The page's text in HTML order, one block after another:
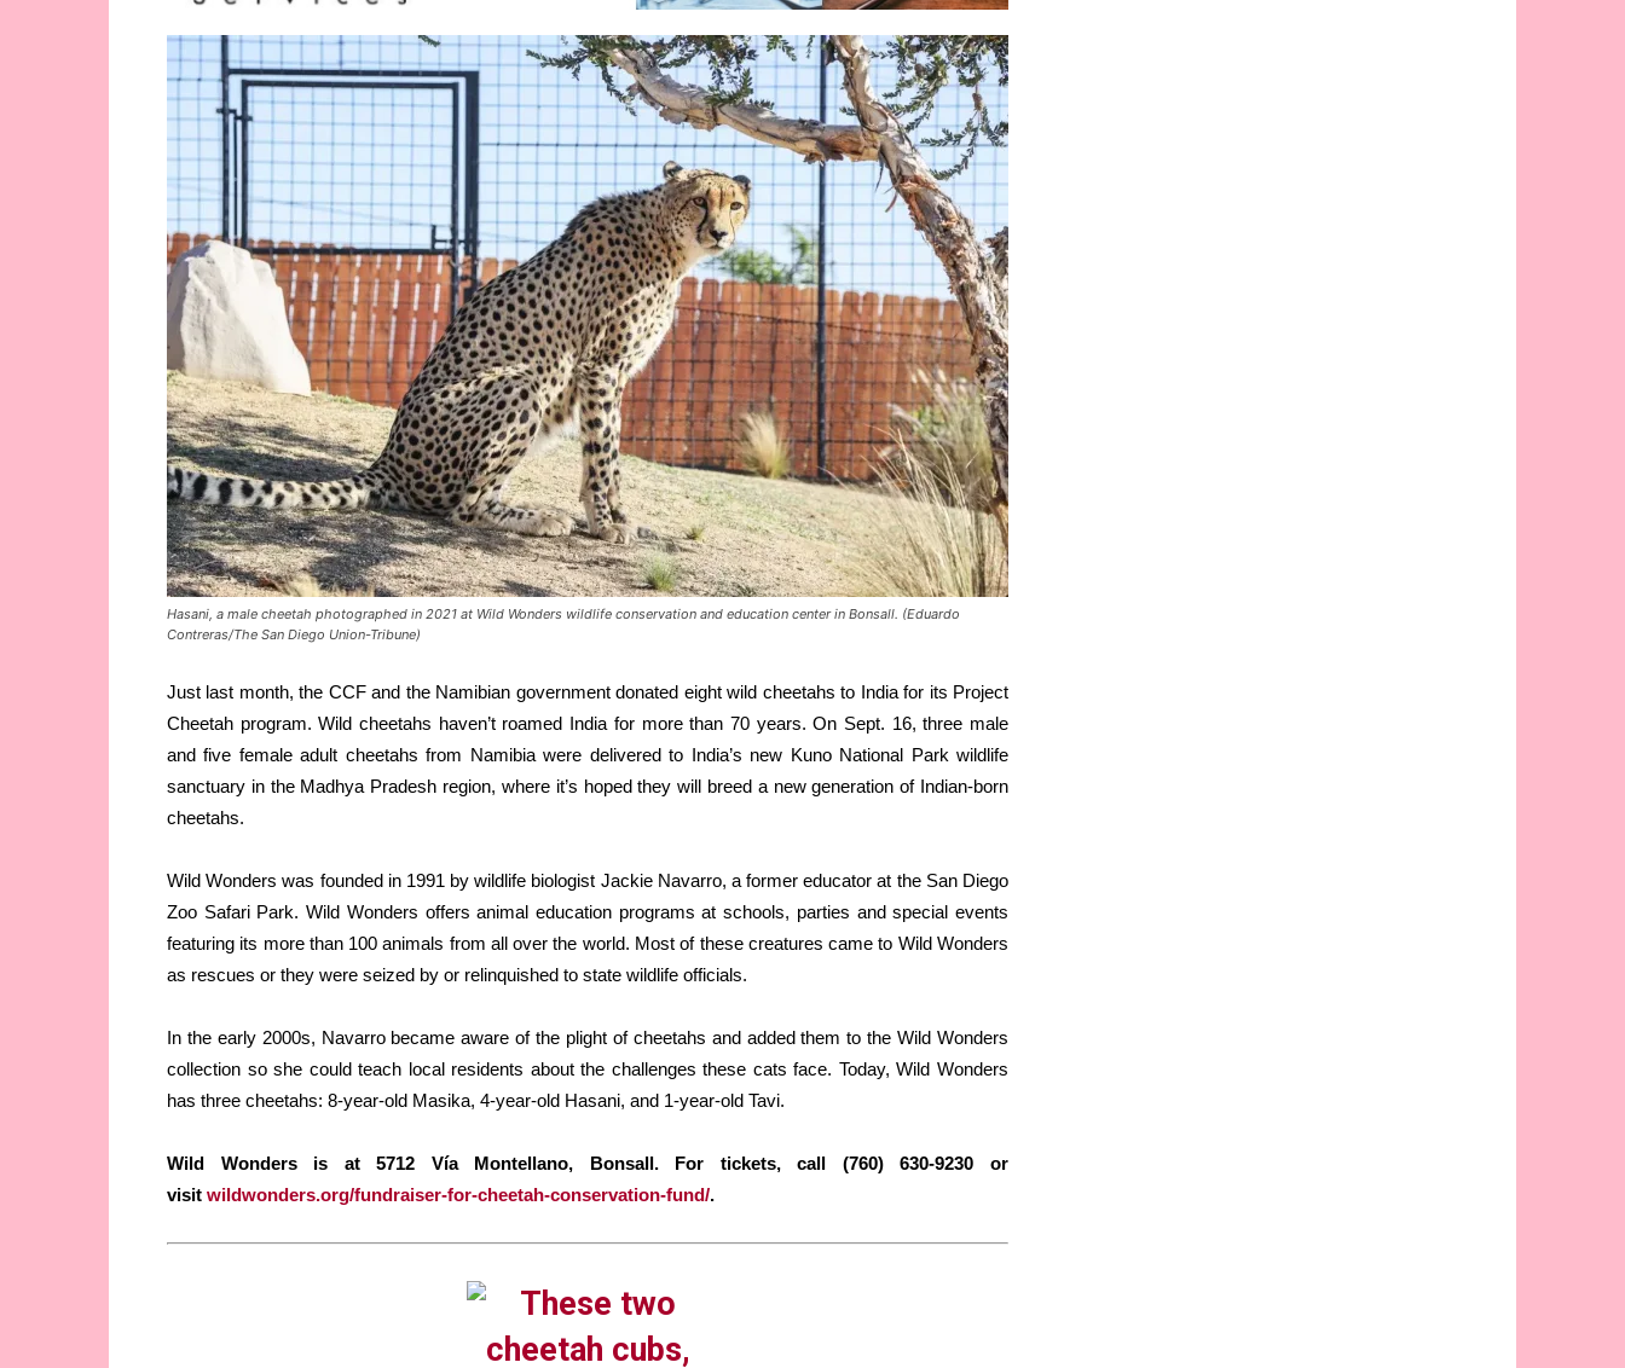
Hasani, a male cheetah photographed in 2021 at Wild Wonders wildlife conservation and education center in Bonsall. (Eduardo
Contreras/The San Diego Union-Tribune)
Just last month, the CCF and the Namibian government donated eight wild cheetahs to India for its Project
Cheetah program. Wild cheetahs haven’t roamed India for more than 70 years. On Sept. 16, three male
and five female adult cheetahs from Namibia were delivered to India’s new Kuno National Park wildlife
sanctuary in the Madhya Pradesh region, where it’s hoped they will breed a new generation of Indian-born
cheetahs.
Wild Wonders was founded in 1991 by wildlife biologist Jackie Navarro, a former educator at the San Diego
Zoo Safari Park. Wild Wonders offers animal education programs at schools, parties and special events
featuring its more than 100 animals from all over the world. Most of these creatures came to Wild Wonders
as rescues or they were seized by or relinquished to state wildlife officials.
In the early 2000s, Navarro became aware of the plight of cheetahs and added them to the Wild Wonders
collection so she could teach local residents about the challenges these cats face. Today, Wild Wonders
has three cheetahs: 8-year-old Masika, 4-year-old Hasani, and 1-year-old Tavi.
Wild Wonders is at 5712 Vía Montellano, Bonsall. For tickets, call (760) 630-9230 or
visit wildwonders.org/fundraiser-for-cheetah-conservation-fund/.